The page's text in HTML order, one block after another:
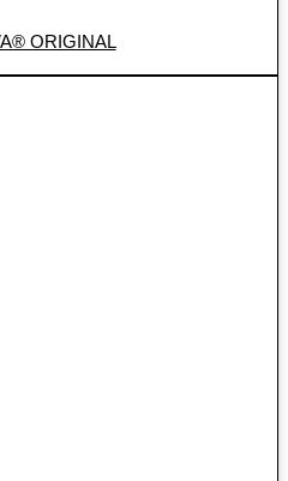
ORIGINAL